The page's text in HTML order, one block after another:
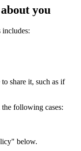
you
includes:
share it, such as if
following cases:
below.